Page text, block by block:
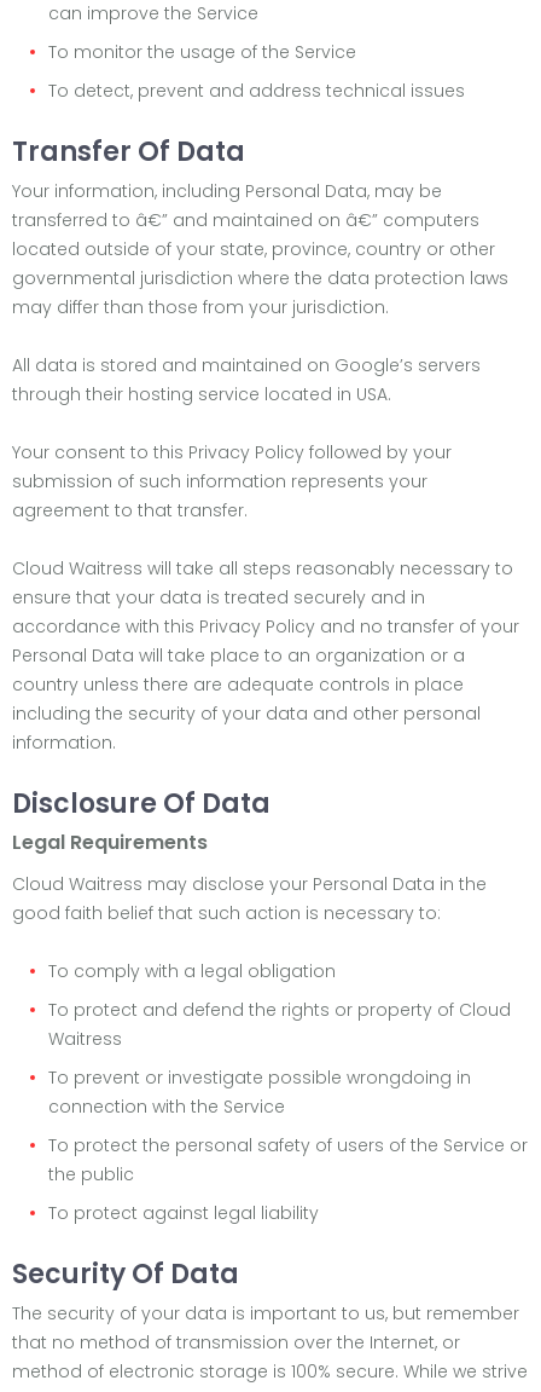
can improve the Service
To monitor the usage of the Service
To detect, prevent and address technical issues
Transfer Of Data
Your information, including Personal Data, may be
transferred to â€” and maintained on â€” computers
located outside of your state, province, country or other
governmental jurisdiction where the data protection laws
may differ than those from your jurisdiction.
All data is stored and maintained on Google’s servers
through their hosting service located in USA.
Your consent to this Privacy Policy followed by your
submission of such information represents your
agreement to that transfer.
Cloud Waitress will take all steps reasonably necessary to
ensure that your data is treated securely and in
accordance with this Privacy Policy and no transfer of your
Personal Data will take place to an organization or a
country unless there are adequate controls in place
including the security of your data and other personal
information.
Disclosure Of Data
Legal Requirements
Cloud Waitress may disclose your Personal Data in the
good faith belief that such action is necessary to:
To comply with a legal obligation
To protect and defend the rights or property of Cloud
Waitress
To prevent or investigate possible wrongdoing in
connection with the Service
To protect the personal safety of users of the Service or
the public
To protect against legal liability
Security Of Data
The security of your data is important to us, but remember
that no method of transmission over the Internet, or
method of electronic storage is 100% secure. While we strive